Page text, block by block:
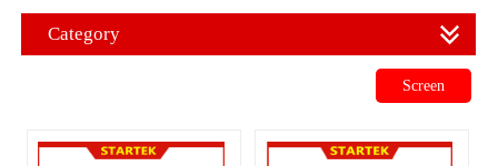
Category
Screen